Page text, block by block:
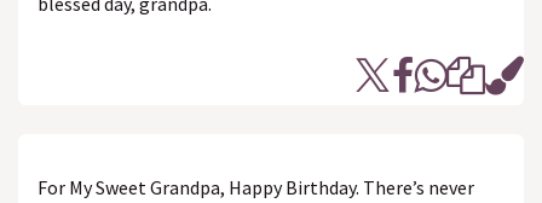
For My Sweet Grandpa, Happy Birthday. There’s never